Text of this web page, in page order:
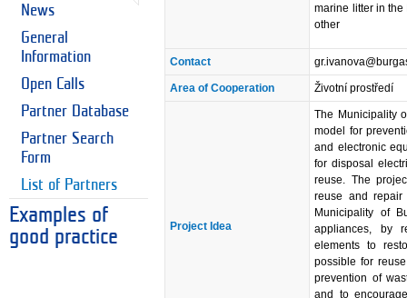
News
General
Information
Open Calls
Partner Database
Partner Search
Form
List of Partners
Examples of
good practice
marine litter in the
other
Contact
Area of Cooperation Životní prostředí
Project Idea
The Municipality
model for
and electronic
for disposal
reuse. The
reuse and repair
Municipality of
appliances, by
elements to
possible for
prevention of
and to